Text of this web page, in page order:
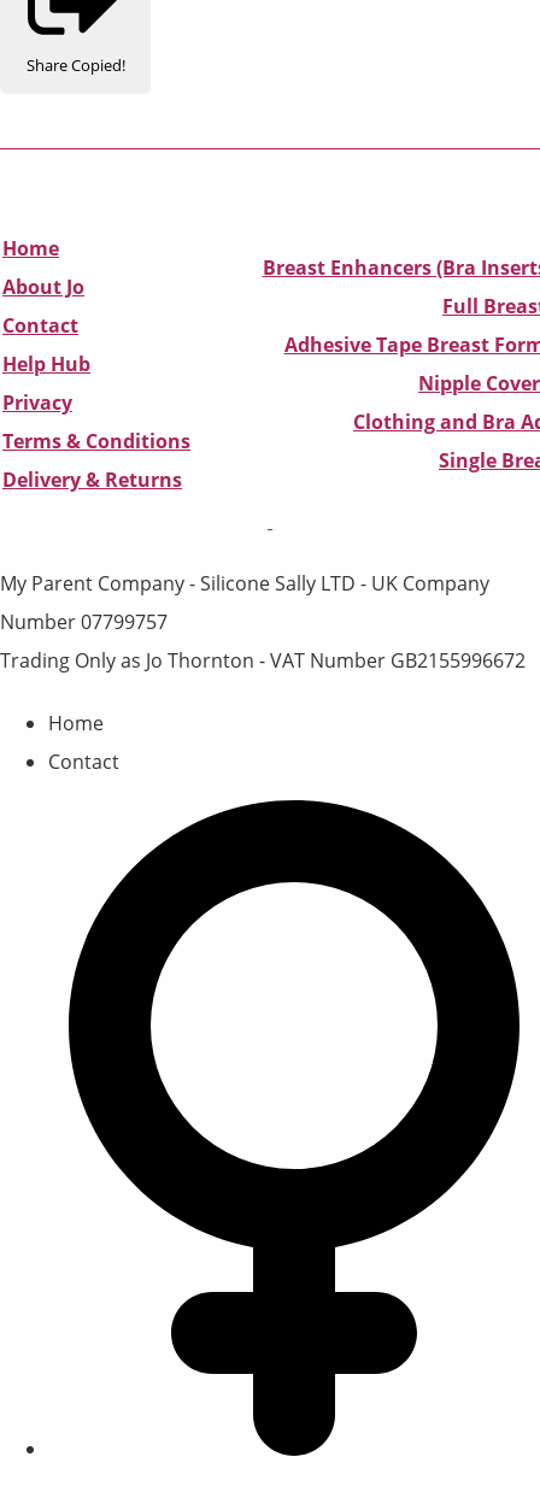
ShareCopied!
Home
About Jo
Contact
Help Hub
Privacy
Terms & Conditions
Delivery & Returns
Breast Enhancers (Bra
Full
Adhesive Tape Breast
Nipple
Clothing and Bra
Single
My Parent Company - Silicone Sally LTD - UK Company
Number 07799757
Trading Only as Jo Thornton - VAT Number GB2155996672
Home
Contact